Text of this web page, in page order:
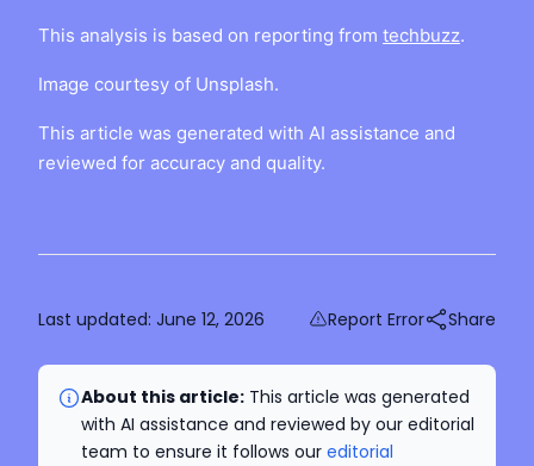
This analysis is based on reporting from techbuzz.
Image courtesy of Unsplash.
This article was generated with AI assistance and
reviewed for accuracy and quality.
Last updated: June 12, 2026 Report Error Share
About this article: This article was generated
with AI assistance and reviewed by our editorial
team to ensure it follows our editorial